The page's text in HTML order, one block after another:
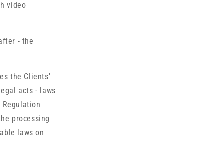
video
- the
the Clients'
acts - laws
processing
laws on